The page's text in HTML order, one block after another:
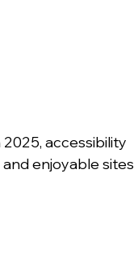
accessibility
enjoyable sites